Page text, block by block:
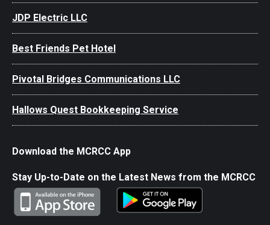
JDP Electric LLC
Best Friends Pet Hotel
Pivotal Bridges Communications LLC
Hallows Quest Bookkeeping Service
Download the MCRCC App
Stay Up-to-Date on the Latest News from the MCRCC